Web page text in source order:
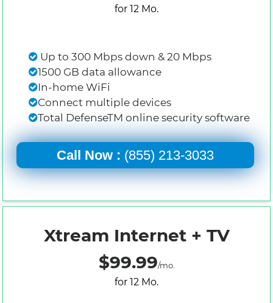
for 12 Mo.
Up to 300 Mbps down & 20 Mbps
1500 GB data allowance
In-home WiFi
Connect multiple devices
Total DefenseTM online security software
Call Now : (855) 213-3033
Xtream Internet + TV
$99.99/mo.
for 12 Mo.